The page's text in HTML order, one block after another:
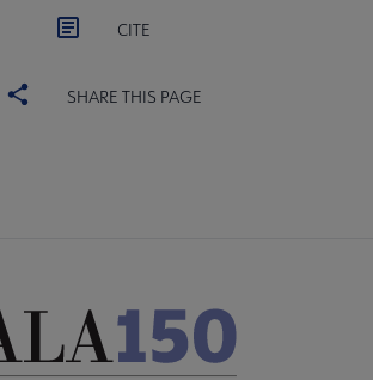
CITE
SHARE THIS PAGE